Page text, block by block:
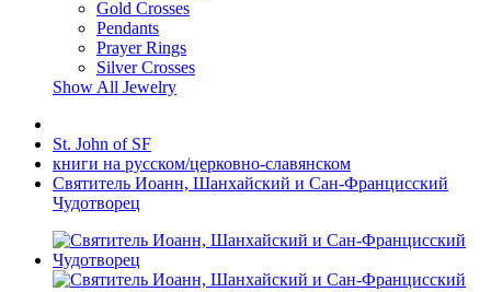
Gold Crosses
Pendants
Prayer Rings
Silver Crosses
Show All Jewelry
St. John of SF
книги на русском/церковно-славянском
Святитель Иоанн, Шанхайский и Сан-Францисский
Чудотворец